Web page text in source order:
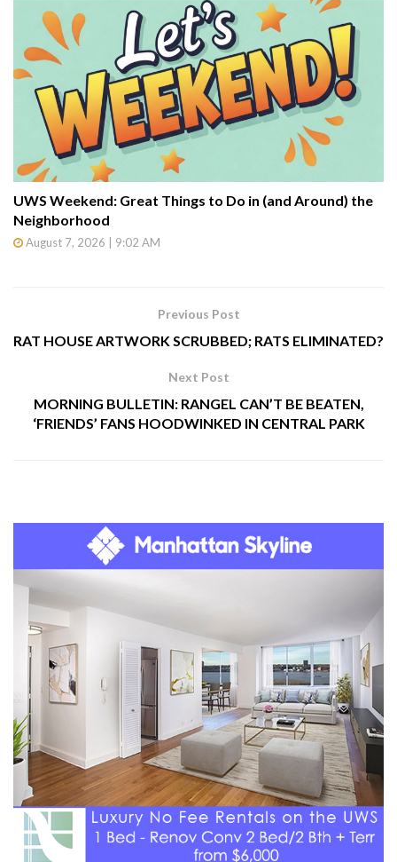
UWS Weekend: Great Things to Do in (and Around) the
Neighborhood
August 7, 2026 | 9:02 AM
Previous Post
RAT HOUSE ARTWORK SCRUBBED; RATS ELIMINATED?
Next Post
MORNING BULLETIN: RANGEL CAN’T BE BEATEN,
‘FRIENDS’ FANS HOODWINKED IN CENTRAL PARK